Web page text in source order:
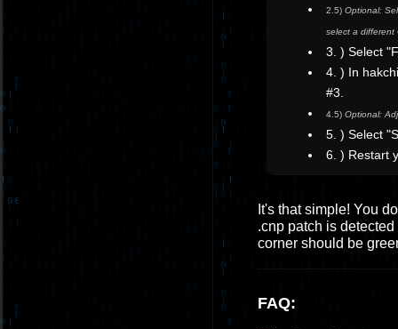
2.5) Optional:
select a different
3. ) Select
4. ) In
#3.
4.5) Optional:
5. ) Select
6. ) Restart
It's that simple! You
.cnp patch is
corner should be
FAQ: